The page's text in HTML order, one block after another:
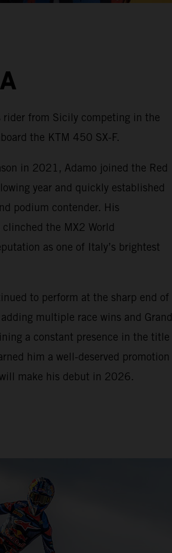
rider from Sicily competing in the
the KTM 450 SX-F.
in 2021, Adamo joined the Red
year and quickly established
podium contender. His
the MX2 World
as one of Italy’s brightest
to perform at the sharp end of
multiple race wins and Grand
a constant presence in the title
him a well-deserved promotion
make his debut in 2026.